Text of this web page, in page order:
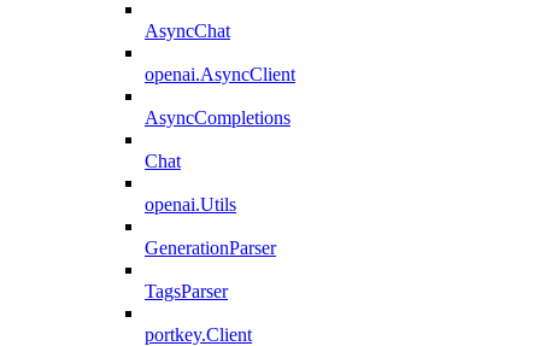
AsyncChat
openai.AsyncClient
AsyncCompletions
Chat
openai.Utils
GenerationParser
TagsParser
portkey.Client